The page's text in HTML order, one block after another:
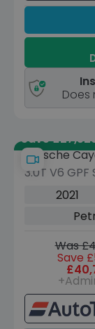
Save
Porsche
3.0T V6
4WD Euro
2021
Was
Save